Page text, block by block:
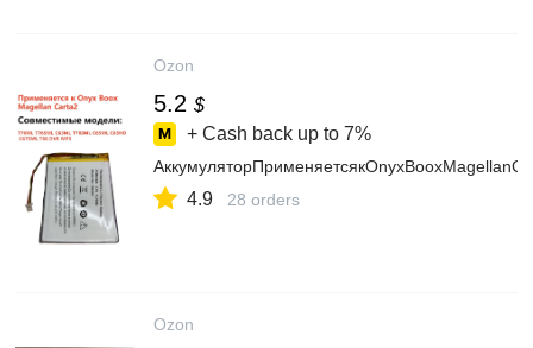
Ozon
5.2 $
+ Cash back up to 7%
4.9 28 orders
Ozon